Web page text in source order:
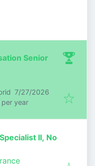
Senior
Published:
7/27/2026
year
II, No